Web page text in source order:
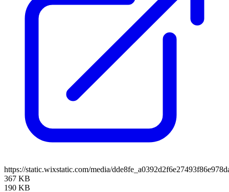
https://static.wixstatic.com/media/
367 KB
190 KB